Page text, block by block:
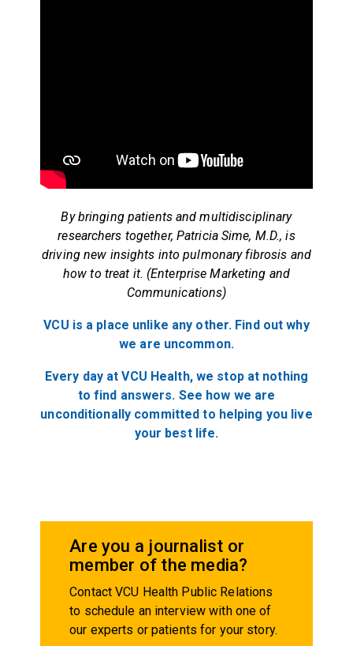
By bringing patients and multidisciplinary
researchers together, Patricia Sime, M.D., is
driving new insights into pulmonary fibrosis and
how to treat it. (Enterprise Marketing and
Communications)
VCU is a place unlike any other. Find out why
we are uncommon.
Every day at VCU Health, we stop at nothing
to find answers. See how we are
unconditionally committed to helping you live
your best life.
Are you a journalist or
member of the media?
Contact VCU Health Public Relations
to schedule an interview with one of
our experts or patients for your story.